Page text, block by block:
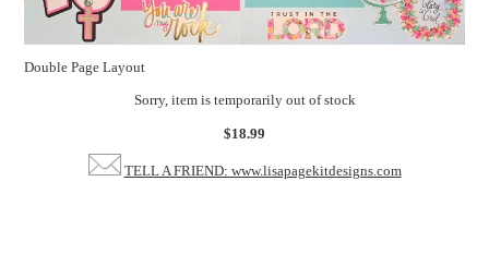
Double Page Layout
Sorry, item is temporarily out of stock
$18.99
TELL A FRIEND: www.lisapagekitdesigns.com